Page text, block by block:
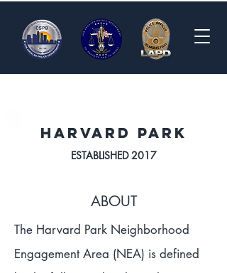
HARVARD PARK
ESTABLISHED 2017
ABOUT
The Harvard Park Neighborhood
Engagement Area (NEA) is defined